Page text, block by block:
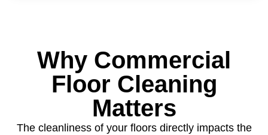
Why Commercial
Floor Cleaning
Matters
The cleanliness of your floors directly impacts the